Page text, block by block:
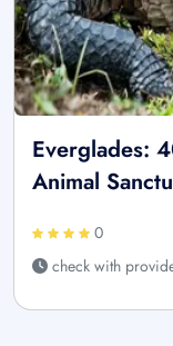
Everglades:
Animal
0
check with